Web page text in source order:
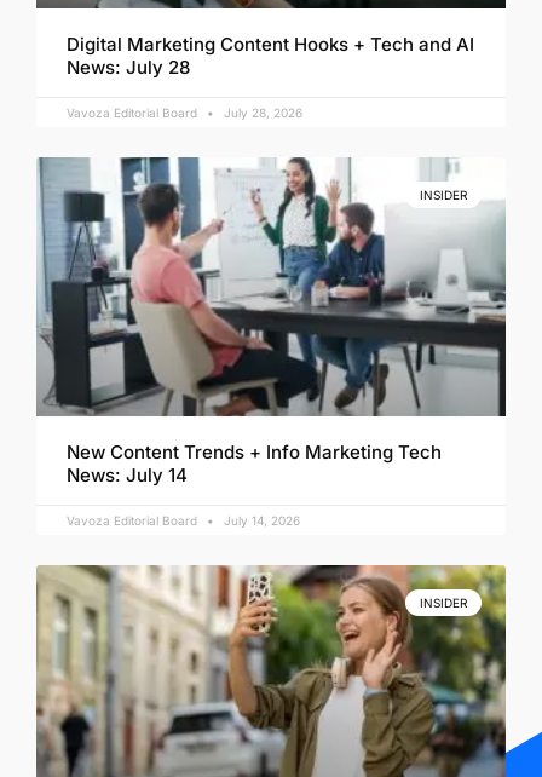
Digital Marketing Content Hooks + Tech and AI
News: July 28
Vavoza Editorial Board July 28, 2026
INSIDER
New Content Trends + Info Marketing Tech
News: July 14
Vavoza Editorial Board July 14, 2026
INSIDER